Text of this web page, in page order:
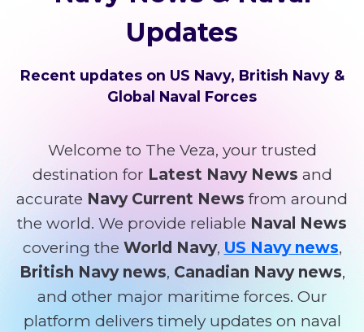
Updates
Recent updates on US Navy, British Navy &
Global Naval Forces
Welcome to The Veza, your trusted
destination for Latest Navy News and
accurateNavy Current News from around
the world. We provide reliable Naval News
covering the World Navy, US Navy news,
British Navy news, Canadian Navy news,
and other major maritime forces. Our
platform delivers timely updates on naval